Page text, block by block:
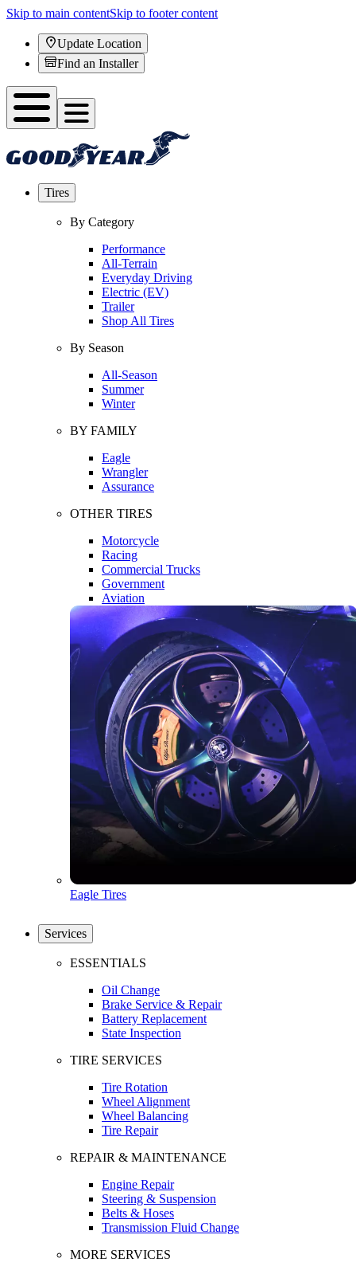
Skip to main contentSkip to footer content
Update Location
Find an Installer
Tires
By Category
Performance
All-Terrain
Everyday Driving
Electric (EV)
Trailer
Shop All Tires
By Season
All-Season
Summer
Winter
BY FAMILY
Eagle
Wrangler
Assurance
OTHER TIRES
Motorcycle
Racing
Commercial Trucks
Government
Aviation
Eagle Tires
Services
ESSENTIALS
Oil Change
Brake Service & Repair
Battery Replacement
State Inspection
TIRE SERVICES
Tire Rotation
Wheel Alignment
Wheel Balancing
Tire Repair
REPAIR & MAINTENANCE
Engine Repair
Steering & Suspension
Belts & Hoses
Transmission Fluid Change
MORE SERVICES